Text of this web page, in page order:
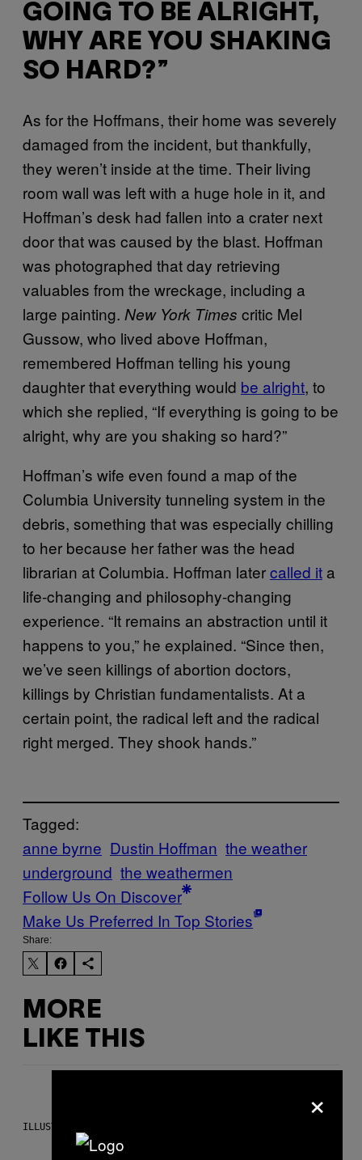
GOING TO BE ALRIGHT,
WHY ARE YOU SHAKING
SO HARD?”
As for the Hoffmans, their home was severely
damaged from the incident, but thankfully,
they weren’t inside at the time. Their living
room wall was left with a huge hole in it, and
Hoffman’s desk had fallen into a crater next
door that was caused by the blast. Hoffman
was photographed that day retrieving
valuables from the wreckage, including a
large painting. New York Times critic Mel
Gussow, who lived above Hoffman,
remembered Hoffman telling his young
daughter that everything would be alright, to
which she replied, “If everything is going to be
alright, why are you shaking so hard?”
Hoffman’s wife even found a map of the
Columbia University tunneling system in the
debris, something that was especially chilling
to her because her father was the head
librarian at Columbia. Hoffman latercalled it a
life-changing and philosophy-changing
experience. “It remains an abstraction until it
happens to you,” he explained. “Since then,
we’ve seen killings of abortion doctors,
killings by Christian fundamentalists. At a
certain point, the radical left and the radical
right merged. They shook hands.”
Tagged:
anne byrne Dustin Hoffman the weather
underground the weathermen
Follow Us On Discover
Make Us Preferred In Top Stories
Share:
MORE
LIKE THIS
ILLUSTRATION BY REESA.
×